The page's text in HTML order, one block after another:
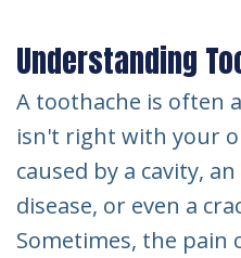
Understanding
A toothache is often
isn't right with your
caused by a cavity,
disease, or even a
Sometimes, the pain